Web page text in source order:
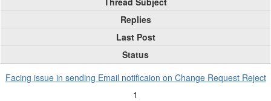
Replies
Last Post
Status
Facing issue in sending Email notificaion on Change Request Reject
1